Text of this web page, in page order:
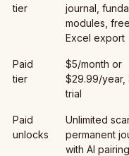
tier
journal,
modules,
Excel export
Paid
tier
$5/month or
$29.99/year,
trial
Paid
unlocks
Unlimited
permanent
with AI